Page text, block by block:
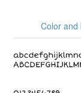
Color and